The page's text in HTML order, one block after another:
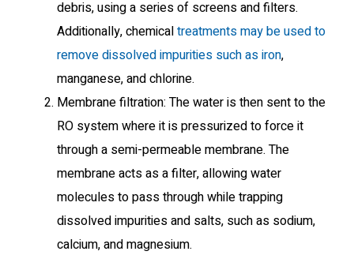
debris, using a series of screens and filters.
Additionally, chemicaltreatments may be used to
remove dissolved impurities such as iron,
manganese, and chlorine.
Membrane filtration: The water is then sent to the
RO system where it is pressurized to force it
through a semi-permeable membrane. The
membrane acts as a filter, allowing water
molecules to pass through while trapping
dissolved impurities and salts, such as sodium,
calcium, and magnesium.